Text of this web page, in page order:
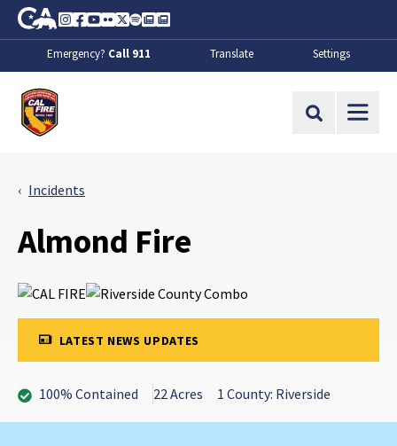
Skip to Main Content
CA.gov
Instagram
Facebook
Youtube
FlickrTwitter
SpotifyContact Us
About
Emergency? Call 911 Translate Settings
Site Search
Incidents
Almond Fire
LATEST NEWS UPDATES
100% Contained 22 Acres 1 County: Riverside